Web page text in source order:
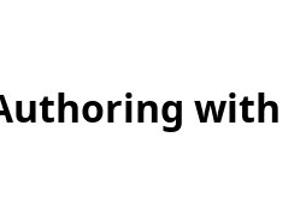
with